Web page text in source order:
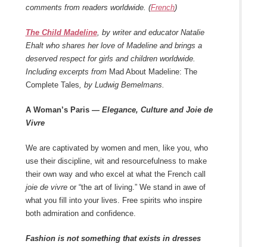
comments from readers worldwide. (French)
The Child Madeline, by writer and educator Natalie
Ehalt who shares her love of Madeline and brings a
deserved respect for girls and children worldwide.
Including excerpts from Mad About Madeline: The
Complete Tales, by Ludwig Bemelmans.
A Woman’s Paris — Elegance, Culture and Joie de
Vivre
We are captivated by women and men, like you, who
use their discipline, wit and resourcefulness to make
their own way and who excel at what the French call
joie de vivreor “the art of living.” We stand in awe of
what you fill into your lives. Free spirits who inspire
both admiration and confidence.
Fashion is not something that exists in dresses